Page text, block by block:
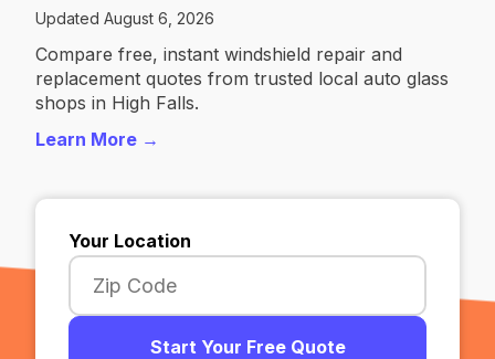
Updated August 6, 2026
Compare free, instant windshield repair and
replacement quotes from trusted local auto glass
shops in High Falls.
Learn More →
Your Location
Start Your Free Quote